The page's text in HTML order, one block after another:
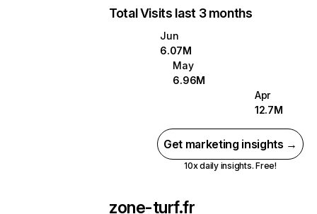
Total Visits last 3 months
Jun
6.07M
May
6.96M
Apr
12.7M
Get marketing insights →
10x daily insights. Free!
zone-turf.fr